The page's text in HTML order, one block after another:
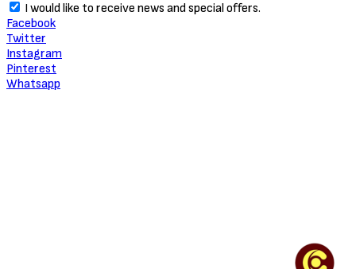
I would like to receive news and special offers.
Facebook
Twitter
Instagram
Pinterest
Whatsapp